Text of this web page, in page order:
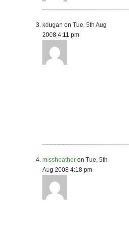
kdugan on Tue, 5th Aug
2008 4:11 pm
missheather on Tue, 5th
Aug 2008 4:18 pm